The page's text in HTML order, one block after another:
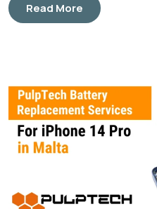
Read More